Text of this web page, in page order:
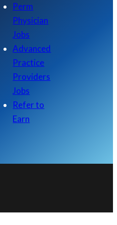
Perm
Physician
Jobs
Advanced
Practice
Providers
Jobs
Refer to
Earn